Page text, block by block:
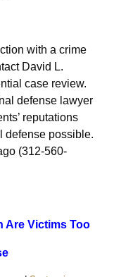
with a crime
David L.
case review.
defense lawyer
reputations
defense possible.
(312-560-
Are Victims Too